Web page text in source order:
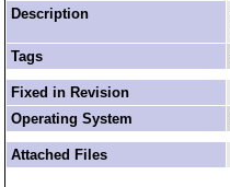
Description
Tags
Fixed in Revision
Operating System
Attached Files